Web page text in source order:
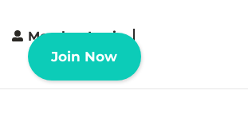
Member Login
Join Now